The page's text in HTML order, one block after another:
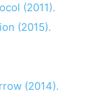
(2011).
(2015).
(2014).